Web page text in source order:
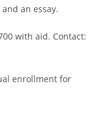
an essay.
with aid. Contact:
enrollment for